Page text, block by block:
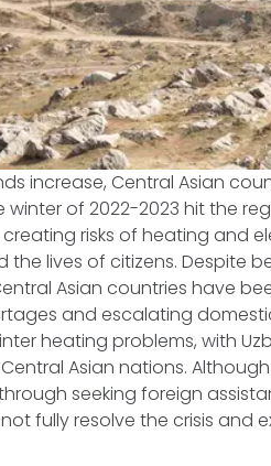
increase, Central Asian
winter of 2022-2023 hit the
creating risks of heating and
lives of citizens. Despite
Asian countries have
and escalating
heating problems, with
Asian nations.
seeking foreign
fully resolve the crisis and